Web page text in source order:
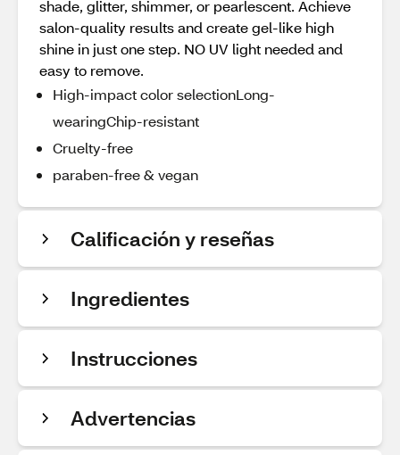
shade, glitter, shimmer, or pearlescent. Achieve
salon-quality results and create gel-like high
shine in just one step. NO UV light needed and
easy to remove.
High-impact color selectionLong-
wearingChip-resistant
Cruelty-free
paraben-free & vegan
Calificación y reseñas
Ingredientes
Instrucciones
Advertencias